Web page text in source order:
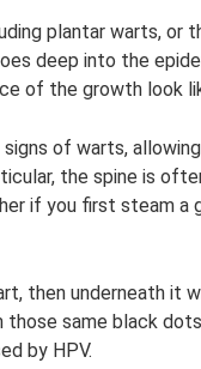
plantar warts, or
deep into the
of the growth look
of warts,
the spine is
if you first steam a
then underneath it
those same black
by HPV.